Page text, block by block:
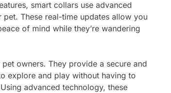
smart collars use advanced
These real-time updates allow you
of mind while they’re wandering
owners. They provide a secure and
explore and play without having to
advanced technology, these